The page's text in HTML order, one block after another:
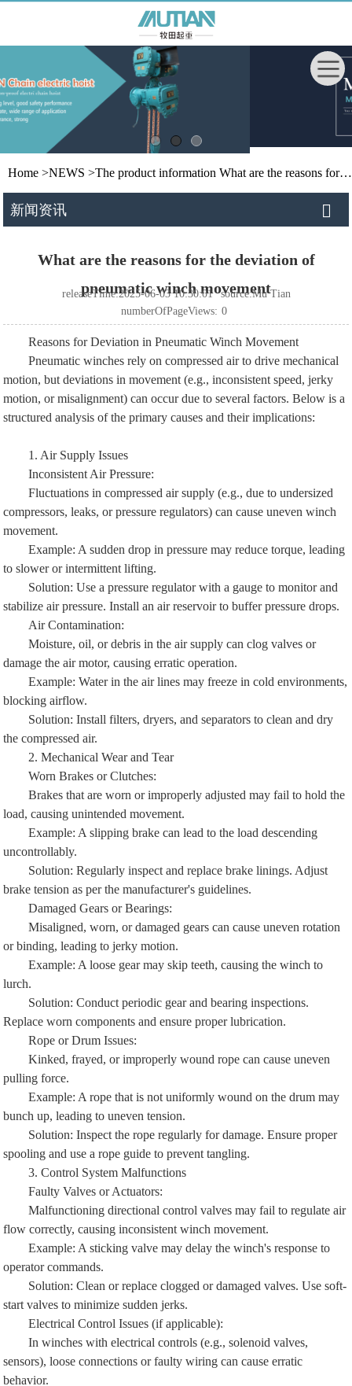
Home > NEWS > The product information What are the reasons for the deviation of pneumatic winch movement
新闻资讯
What are the reasons for the deviation of
pneumatic winch movement
releaseTime:2025-06-03 10:30:01
source:Mu Tian
numberOfPageViews:
0
Reasons for Deviation in Pneumatic Winch Movement
Pneumatic winches rely on compressed air to drive mechanical
motion, but deviations in movement (e.g., inconsistent speed, jerky
motion, or misalignment) can occur due to several factors. Below is a
structured analysis of the primary causes and their implications:
1. Air Supply Issues
Inconsistent Air Pressure:
Fluctuations in compressed air supply (e.g., due to undersized
compressors, leaks, or pressure regulators) can cause uneven winch
movement.
Example: A sudden drop in pressure may reduce torque, leading
to slower or intermittent lifting.
Solution: Use a pressure regulator with a gauge to monitor and
stabilize air pressure. Install an air reservoir to buffer pressure drops.
Air Contamination:
Moisture, oil, or debris in the air supply can clog valves or
damage the air motor, causing erratic operation.
Example: Water in the air lines may freeze in cold environments,
blocking airflow.
Solution: Install filters, dryers, and separators to clean and dry
the compressed air.
2. Mechanical Wear and Tear
Worn Brakes or Clutches:
Brakes that are worn or improperly adjusted may fail to hold the
load, causing unintended movement.
Example: A slipping brake can lead to the load descending
uncontrollably.
Solution: Regularly inspect and replace brake linings. Adjust
brake tension as per the manufacturer's guidelines.
Damaged Gears or Bearings:
Misaligned, worn, or damaged gears can cause uneven rotation
or binding, leading to jerky motion.
Example: A loose gear may skip teeth, causing the winch to
lurch.
Solution: Conduct periodic gear and bearing inspections.
Replace worn components and ensure proper lubrication.
Rope or Drum Issues:
Kinked, frayed, or improperly wound rope can cause uneven
pulling force.
Example: A rope that is not uniformly wound on the drum may
bunch up, leading to uneven tension.
Solution: Inspect the rope regularly for damage. Ensure proper
spooling and use a rope guide to prevent tangling.
3. Control System Malfunctions
Faulty Valves or Actuators:
Malfunctioning directional control valves may fail to regulate air
flow correctly, causing inconsistent winch movement.
Example: A sticking valve may delay the winch's response to
operator commands.
Solution: Clean or replace clogged or damaged valves. Use soft-
start valves to minimize sudden jerks.
Electrical Control Issues (if applicable):
In winches with electrical controls (e.g., solenoid valves,
sensors), loose connections or faulty wiring can cause erratic
behavior.